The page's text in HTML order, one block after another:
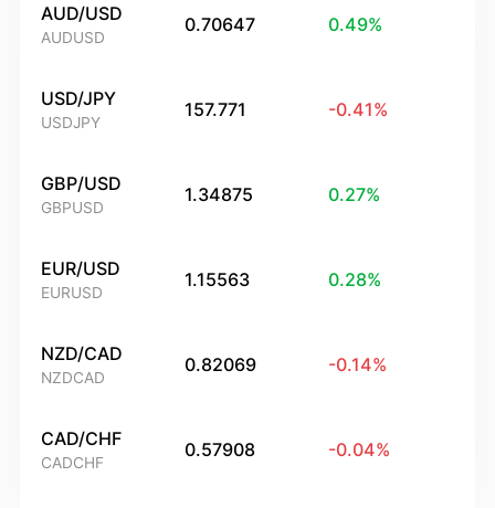
AUD/USD
AUDUSD
0.70647 0.49%
USD/JPY
USDJPY
157.771 -0.41%
GBP/USD
GBPUSD
1.34875 0.27%
EUR/USD
EURUSD
1.15563 0.28%
NZD/CAD
NZDCAD
0.82069 -0.14%
CAD/CHF
CADCHF
0.57908 -0.04%